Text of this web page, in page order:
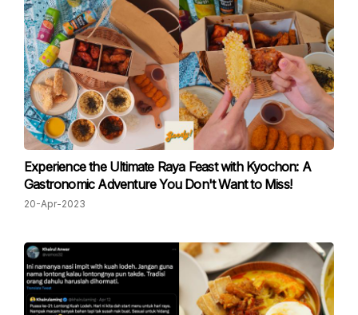
Experience the Ultimate Raya Feast with Kyochon: A
Gastronomic Adventure You Don't Want to Miss!
20-Apr-2023